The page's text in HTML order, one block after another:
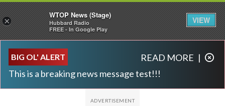
BIG OL' ALERT
This is a breaking news message test!!!
READ MORE |
×
WTOP News (Stage)
Hubbard Radio
FREE - In Google Play
VIEW